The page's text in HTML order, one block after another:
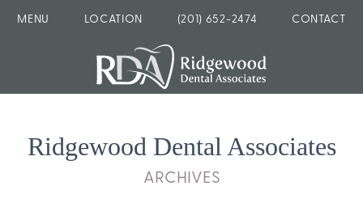
MENU LOCATION (201) 652-2474 CONTACT
Ridgewood Dental Associates
ARCHIVES